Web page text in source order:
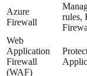
Azure
Firewall
rules,
Web
Application
Firewall
(WAF)